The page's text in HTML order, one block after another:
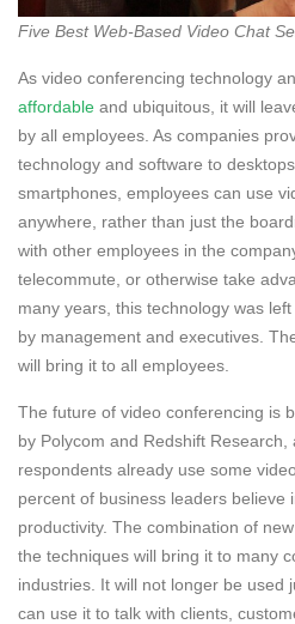
Five Best Web-Based Video Chat
As video conferencing technology
affordable and ubiquitous, it will
by all employees. As companies
technology and software to
smartphones, employees can use
anywhere, rather than just the
with other employees in the
telecommute, or otherwise take
many years, this technology was
by management and executives.
will bring it to all employees.
The future of video conferencing is
by Polycom and Redshift
respondents already use some
percent of business leaders believe
productivity. The combination of
the techniques will bring it to many
industries. It will not longer be used
can use it to talk with clients,